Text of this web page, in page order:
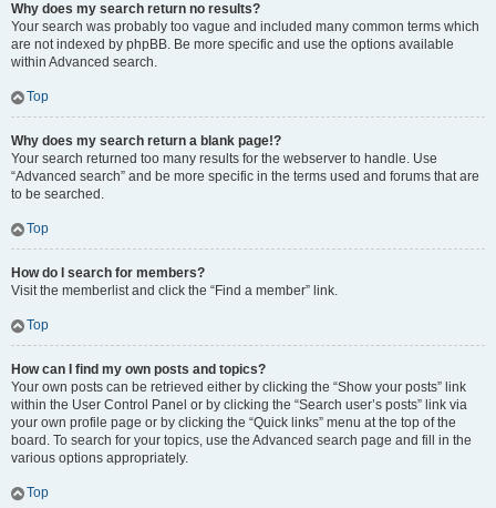
Why does my search return no results?
Your search was probably too vague and included many common terms which
are not indexed by phpBB. Be more specific and use the options available
within Advanced search.
Top
Why does my search return a blank page!?
Your search returned too many results for the webserver to handle. Use
“Advanced search” and be more specific in the terms used and forums that are
to be searched.
Top
How do I search for members?
Visit the memberlist and click the “Find a member” link.
Top
How can I find my own posts and topics?
Your own posts can be retrieved either by clicking the “Show your posts” link
within the User Control Panel or by clicking the “Search user’s posts” link via
your own profile page or by clicking the “Quick links” menu at the top of the
board. To search for your topics, use the Advanced search page and fill in the
various options appropriately.
Top